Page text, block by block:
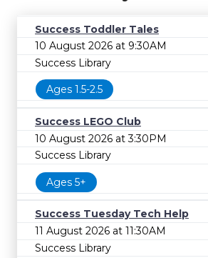
Success Toddler Tales
10 August 2026 at 9:30AM
Success Library
Ages 1.5-2.5
Success LEGO Club
10 August 2026 at 3:30PM
Success Library
Ages 5+
Success Tuesday Tech Help
11 August 2026 at 11:30AM
Success Library